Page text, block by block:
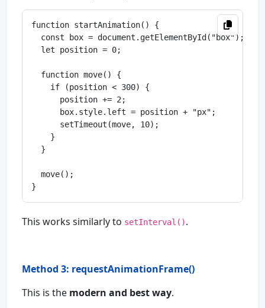
function startAnimation() {
  const box = document.getElementById("box");
  let position = 0;
  function move() {
    if (position < 300) {
      position += 2;
      box.style.left = position + "px";
      setTimeout(move, 10);
    }
  }
  move();
This works similarly to setInterval().
Method 3: requestAnimationFrame()
This is the modern and best way.